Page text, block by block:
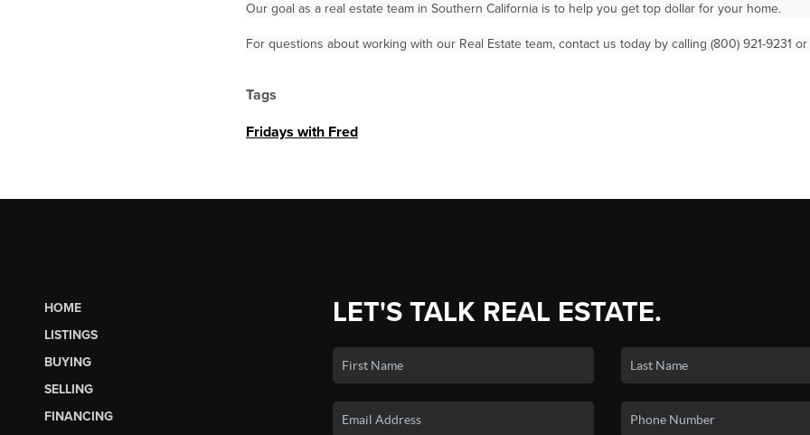
Our goal as a real estate team in Southern California is to help you get top dollar for your home.
For questions about working with our Real Estate team, contact us today by calling (800) 921-9231 or
Tags
Fridays with Fred
HOME
LISTINGS
BUYING
SELLING
FINANCING
LET'S TALK REAL ESTATE.